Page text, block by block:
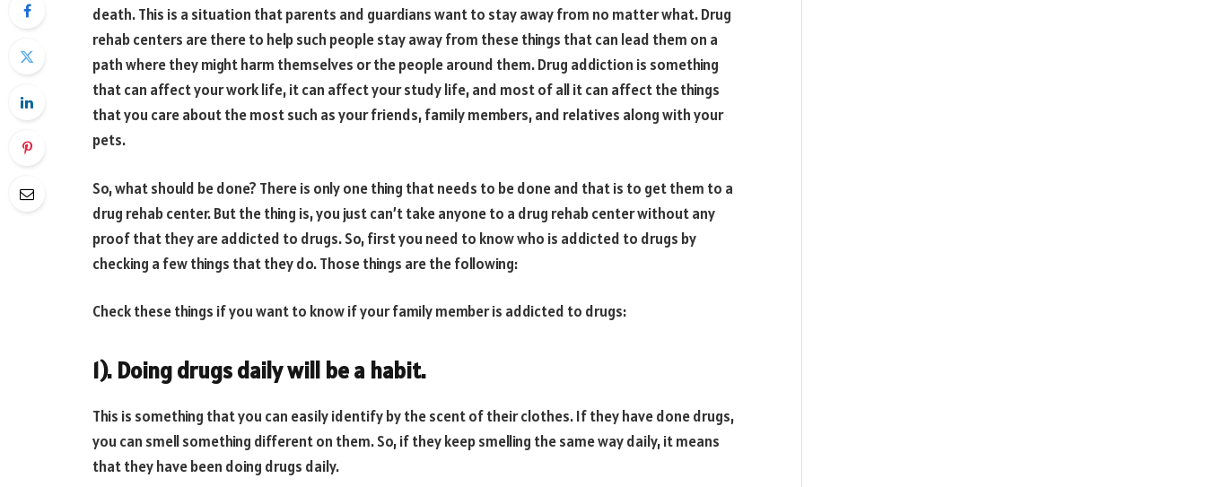
death. This is a situation that parents and guardians want to stay away from no matter what. Drug
rehab centers are there to help such people stay away from these things that can lead them on a
path where they might harm themselves or the people around them. Drug addiction is something
that can affect your work life, it can affect your study life, and most of all it can affect the things
that you care about the most such as your friends, family members, and relatives along with your
pets.
So, what should be done? There is only one thing that needs to be done and that is to get them to a
drug rehab center. But the thing is, you just can’t take anyone to a drug rehab center without any
proof that they are addicted to drugs. So, first you need to know who is addicted to drugs by
checking a few things that they do. Those things are the following:
Check these things if you want to know if your family member is addicted to drugs:
1). Doing drugs daily will be a habit.
This is something that you can easily identify by the scent of their clothes. If they have done drugs,
you can smell something different on them. So, if they keep smelling the same way daily, it means
that they have been doing drugs daily.